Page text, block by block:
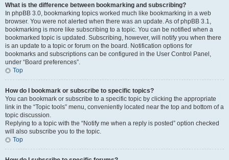
What is the difference between bookmarking and subscribing?
In phpBB 3.0, bookmarking topics worked much like bookmarking in a web
browser. You were not alerted when there was an update. As of phpBB 3.1,
bookmarking is more like subscribing to a topic. You can be notified when a
bookmarked topic is updated. Subscribing, however, will notify you when there
is an update to a topic or forum on the board. Notification options for
bookmarks and subscriptions can be configured in the User Control Panel,
under “Board preferences”.
Top
How do I bookmark or subscribe to specific topics?
You can bookmark or subscribe to a specific topic by clicking the appropriate
link in the “Topic tools” menu, conveniently located near the top and bottom of a
topic discussion.
Replying to a topic with the “Notify me when a reply is posted” option checked
will also subscribe you to the topic.
Top